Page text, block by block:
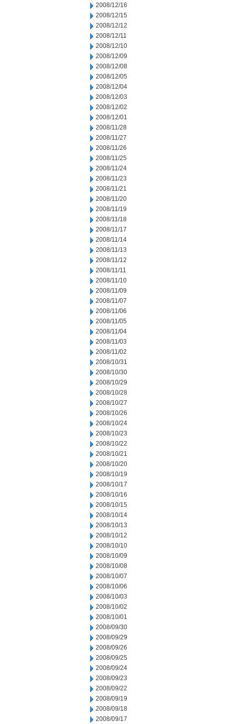
2008/12/16
2008/12/15
2008/12/12
2008/12/11
2008/12/10
2008/12/09
2008/12/08
2008/12/05
2008/12/04
2008/12/03
2008/12/02
2008/12/01
2008/11/28
2008/11/27
2008/11/26
2008/11/25
2008/11/24
2008/11/23
2008/11/21
2008/11/20
2008/11/19
2008/11/18
2008/11/17
2008/11/14
2008/11/13
2008/11/12
2008/11/11
2008/11/10
2008/11/09
2008/11/07
2008/11/06
2008/11/05
2008/11/04
2008/11/03
2008/11/02
2008/10/31
2008/10/30
2008/10/29
2008/10/28
2008/10/27
2008/10/26
2008/10/24
2008/10/23
2008/10/22
2008/10/21
2008/10/20
2008/10/19
2008/10/17
2008/10/16
2008/10/15
2008/10/14
2008/10/13
2008/10/12
2008/10/10
2008/10/09
2008/10/08
2008/10/07
2008/10/06
2008/10/03
2008/10/02
2008/10/01
2008/09/30
2008/09/29
2008/09/26
2008/09/25
2008/09/24
2008/09/23
2008/09/22
2008/09/19
2008/09/18
2008/09/17